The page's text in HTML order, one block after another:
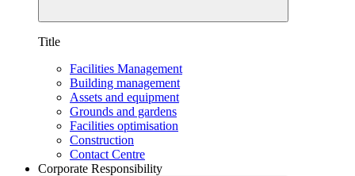
Title
Facilities Management
Building management
Assets and equipment
Grounds and gardens
Facilities optimisation
Construction
Contact Centre
Corporate Responsibility